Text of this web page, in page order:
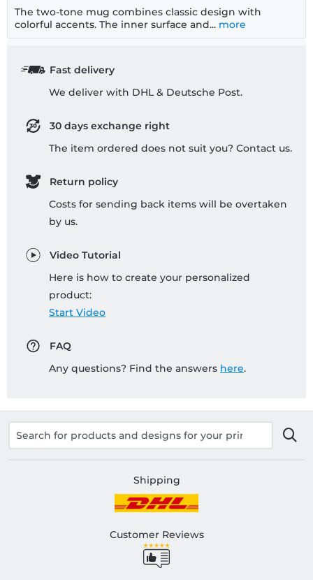
The two-tone mug combines classic design with
colorful accents. The inner surface and... more
Fast delivery
We deliver with DHL & Deutsche Post.
30 days exchange right
The item ordered does not suit you? Contact us.
Return policy
Costs for sending back items will be overtaken
by us.
Video Tutorial
Here is how to create your personalized
product:
Start Video
FAQ
Any questions? Find the answers here.
Shipping
Customer Reviews